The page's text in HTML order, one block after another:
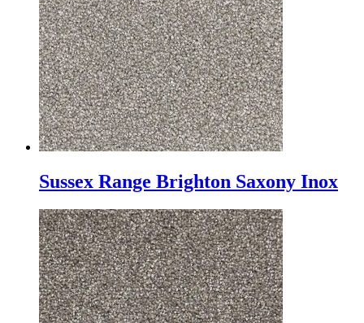
Sussex Range Brighton Saxony Inox